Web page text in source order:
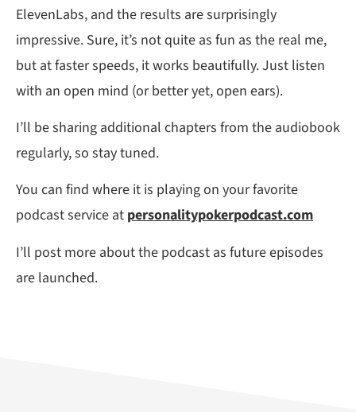
ElevenLabs, and the results are surprisingly
impressive. Sure, it’s not quite as fun as the real me,
but at faster speeds, it works beautifully. Just listen
with an open mind (or better yet, open ears).
I’ll be sharing additional chapters from the audiobook
regularly, so stay tuned.
You can find where it is playing on your favorite
podcast service at personalitypokerpodcast.com
I’ll post more about the podcast as future episodes
are launched.